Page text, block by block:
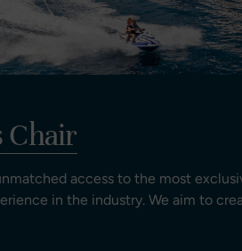
Chair
access to the most
in the industry. We aim to